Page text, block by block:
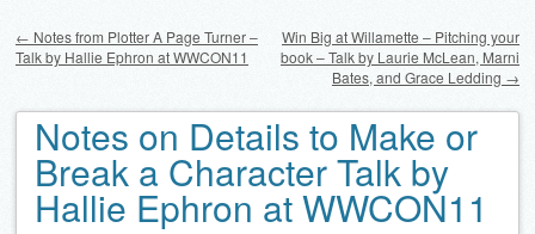
Post navigation
← Notes from Plotter A Page Turner –
Talk by Hallie Ephron at WWCON11
Win Big at Willamette – Pitching your
book – Talk by Laurie McLean, Marni
Bates, and Grace Ledding →
Notes on Details to Make or
Break a Character Talk by
Hallie Ephron at WWCON11